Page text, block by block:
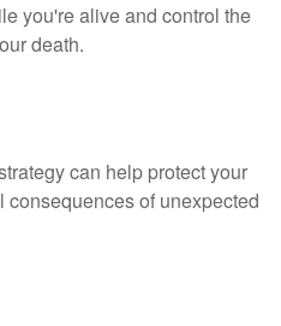
you're alive and control the
death.
can help protect your
of unexpected